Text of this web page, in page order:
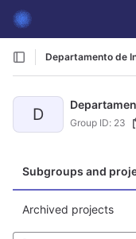
Skip to content
GitLab
D Group ID: 23
Subgroups and
Archived projects